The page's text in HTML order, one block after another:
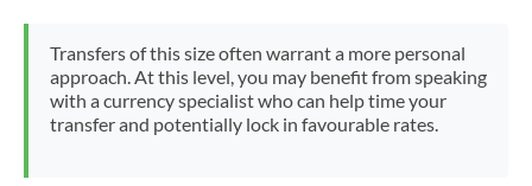
Transfers of this size often warrant a more personal
approach. At this level, you may benefit from speaking
with a currency specialist who can help time your
transfer and potentially lock in favourable rates.